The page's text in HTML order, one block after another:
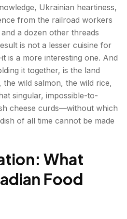
Sunday Meal
and Immigrant Kitchen
— The Ukrainian Prairie
Prairie and Shield Grain
Coast and Asian
West Coast Cornerstone
The No-Bake Icon
Foods — The Morning Table
Bacon)—The True
Ukrainian heartiness,
from the railroad workers
a dozen other threads
is not a lesser cuisine for
is a more interesting one. And
it together, is the land
wild salmon, the wild rice,
singular, impossible-to-
cheese curds—without which
of all time cannot be made
What
Food